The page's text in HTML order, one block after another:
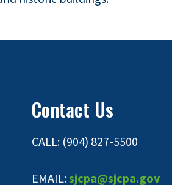
Contact Us
CALL: (904) 827-5500
EMAIL:sjcpa@sjcpa.gov